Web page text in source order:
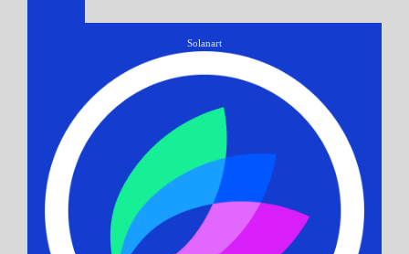
Solanart